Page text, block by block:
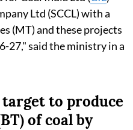
Ltd (SCCL) with a
(MT) and these projects
27," said the ministry in a
target to produce
of coal by